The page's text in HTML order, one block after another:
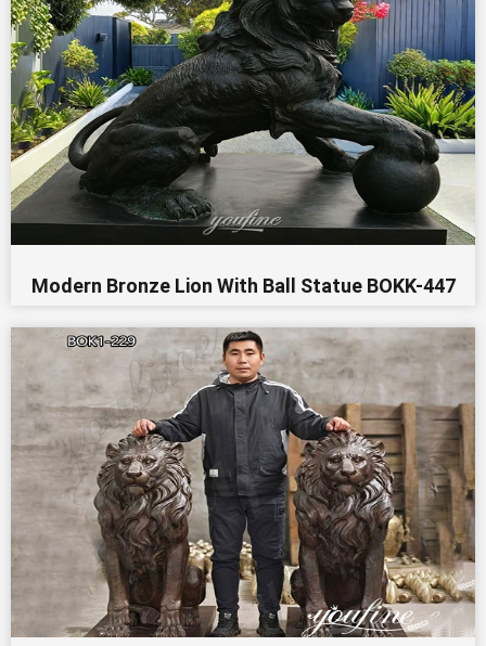
Modern Bronze Lion With Ball Statue BOKK-447